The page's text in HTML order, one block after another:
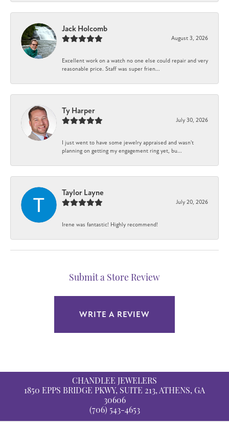
Jack Holcomb
August 3, 2026
Excellent work on a watch no one else could repair and very
reasonable price. Staff was super frien...
Ty Harper
July 30, 2026
I just went to have some jewelry appraised and wasn't
planning on getting my engagement ring yet, bu...
Taylor Layne
July 20, 2026
Irene was fantastic! Highly recommend!
Submit a Store Review
WRITE A REVIEW
CHANDLEE JEWELERS
1850 EPPS BRIDGE PKWY, SUITE 213, ATHENS, GA
30606
(706) 543-4653